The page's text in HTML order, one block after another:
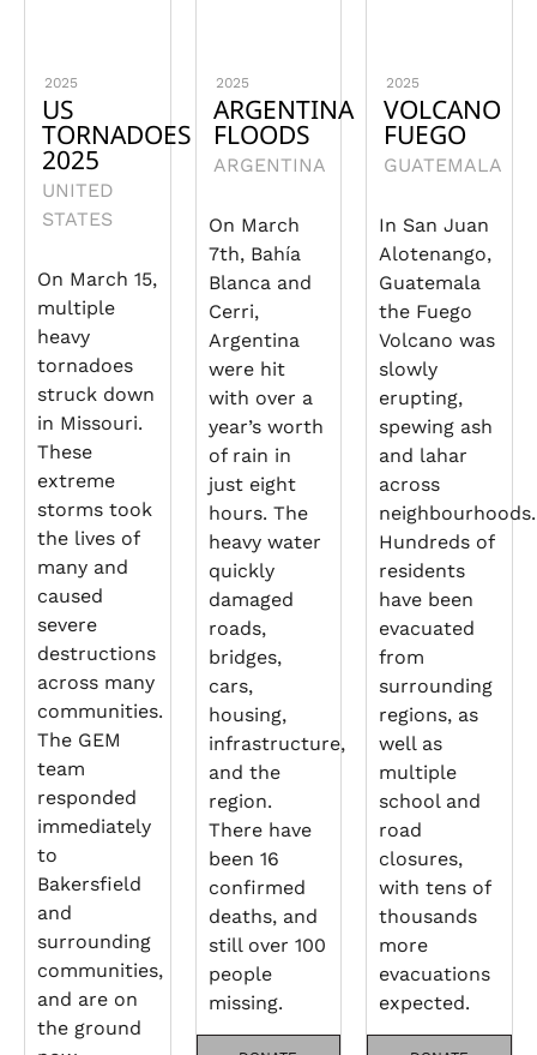
2025
US
TORNADOES
2025
UNITED
STATES
On March 15,
multiple
heavy
tornadoes
struck down
in Missouri.
These
extreme
storms took
the lives of
many and
caused
severe
destructions
across many
communities.
The GEM
team
responded
immediately
to
Bakersfield
and
surrounding
communities,
and are on
the ground
2025
ARGENTINA
FLOODS
ARGENTINA
On March
7th, Bahía
Blanca and
Cerri,
Argentina
were hit
with over a
year’s worth
of rain in
just eight
hours. The
heavy water
quickly
damaged
roads,
bridges,
cars,
housing,
infrastructure,
and the
region.
There have
been 16
confirmed
deaths, and
still over 100
people
missing.
2025
VOLCANO
FUEGO
GUATEMALA
In San Juan
Alotenango,
Guatemala
the Fuego
Volcano was
slowly
erupting,
spewing ash
and lahar
across
neighbourhoods.
Hundreds of
residents
have been
evacuated
from
surrounding
regions, as
well as
multiple
school and
road
closures,
with tens of
thousands
more
evacuations
expected.